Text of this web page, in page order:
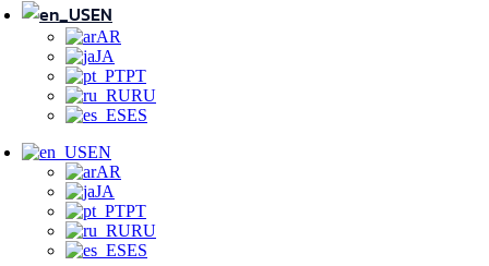
EN
AR
JA
PT
RU
ES
EN
AR
JA
PT
RU
ES